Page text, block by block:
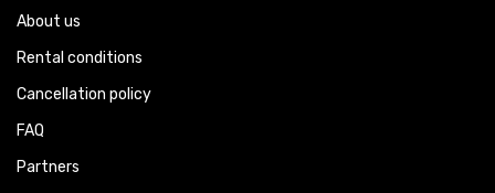
About us
Rental conditions
Cancellation policy
FAQ
Partners